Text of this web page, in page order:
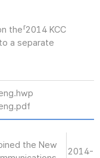
「2014 KCC
a separate
the New
2014-